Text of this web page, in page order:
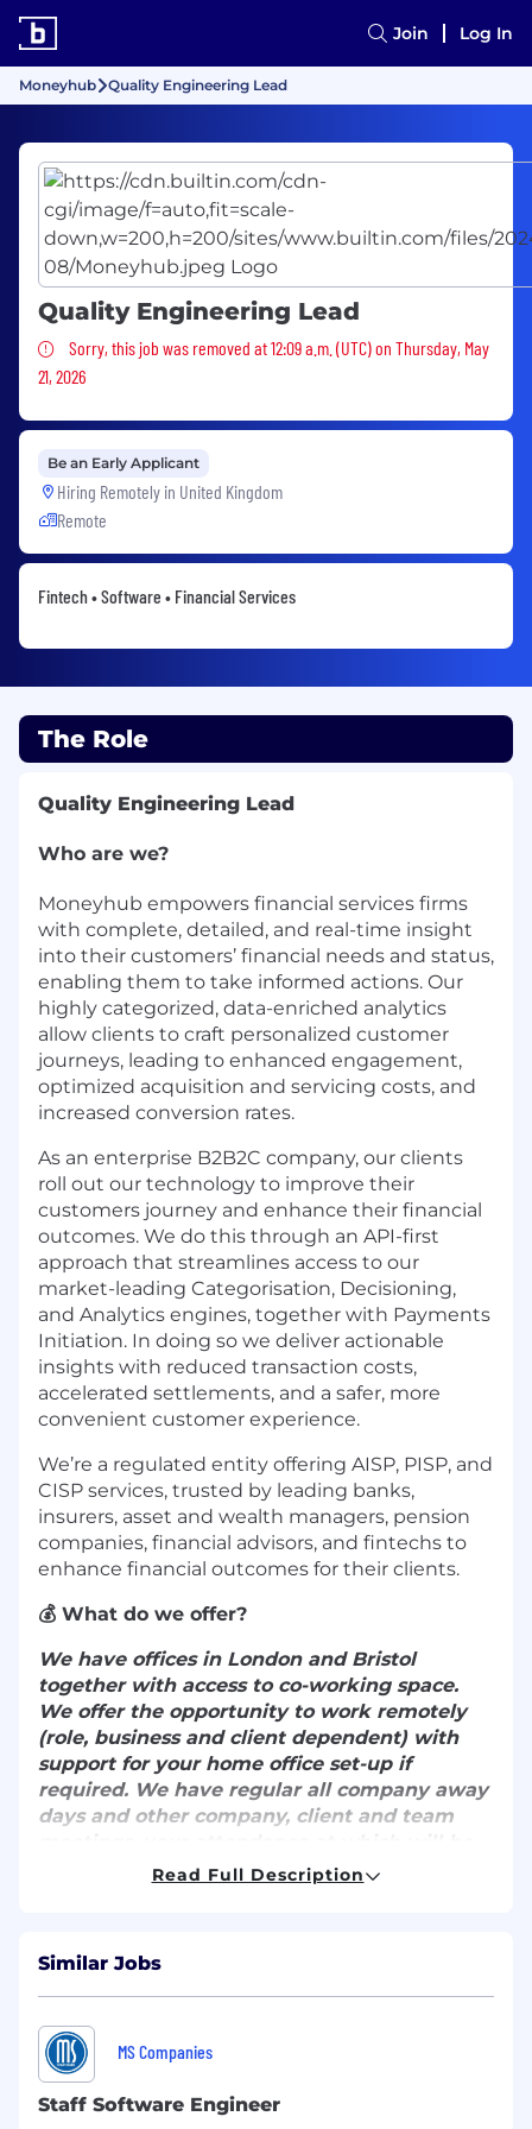
Join Log In
Moneyhub Quality Engineering Lead
Quality Engineering Lead
Sorry, this job was removed
Sorry, this job was removed at 12:09 a.m. (UTC) on Thursday, May
21, 2026
Be an Early Applicant
Hiring Remotely in United Kingdom
Remote
Fintech • Software • Financial Services
The Role
Quality Engineering Lead
Who are we?
Moneyhub empowers financial services firms
with complete, detailed, and real-time insight
into their customers’ financial needs and status,
enabling them to take informed actions. Our
highly categorized, data-enriched analytics
allow clients to craft personalized customer
journeys, leading to enhanced engagement,
optimized acquisition and servicing costs, and
increased conversion rates.
As an enterprise B2B2C company, our clients
roll out our technology to improve their
customers journey and enhance their financial
outcomes. We do this through an API-first
approach that streamlines access to our
market-leading Categorisation, Decisioning,
and Analytics engines, together with Payments
Initiation. In doing so we deliver actionable
insights with reduced transaction costs,
accelerated settlements, and a safer, more
convenient customer experience.
We’re a regulated entity offering AISP, PISP, and
CISP services, trusted by leading banks,
insurers, asset and wealth managers, pension
companies, financial advisors, and fintechs to
enhance financial outcomes for their clients.
💰 What do we offer?
We have offices in London and Bristol
together with access to co-working space.
We offer the opportunity to work remotely
(role, business and client dependent) with
support for your home office set-up if
required. We have regular all company away
days and other company, client and team
commutable distance to either London or
Bristol for regular in person meetings with
the team.
Benefits include:
5% company contribution towards your
Read Full Description
Similar Jobs
MS Companies
Staff Software Engineer